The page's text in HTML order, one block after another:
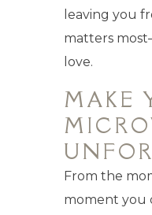
leaving you
matters
love.
MAKE
From the
moment you